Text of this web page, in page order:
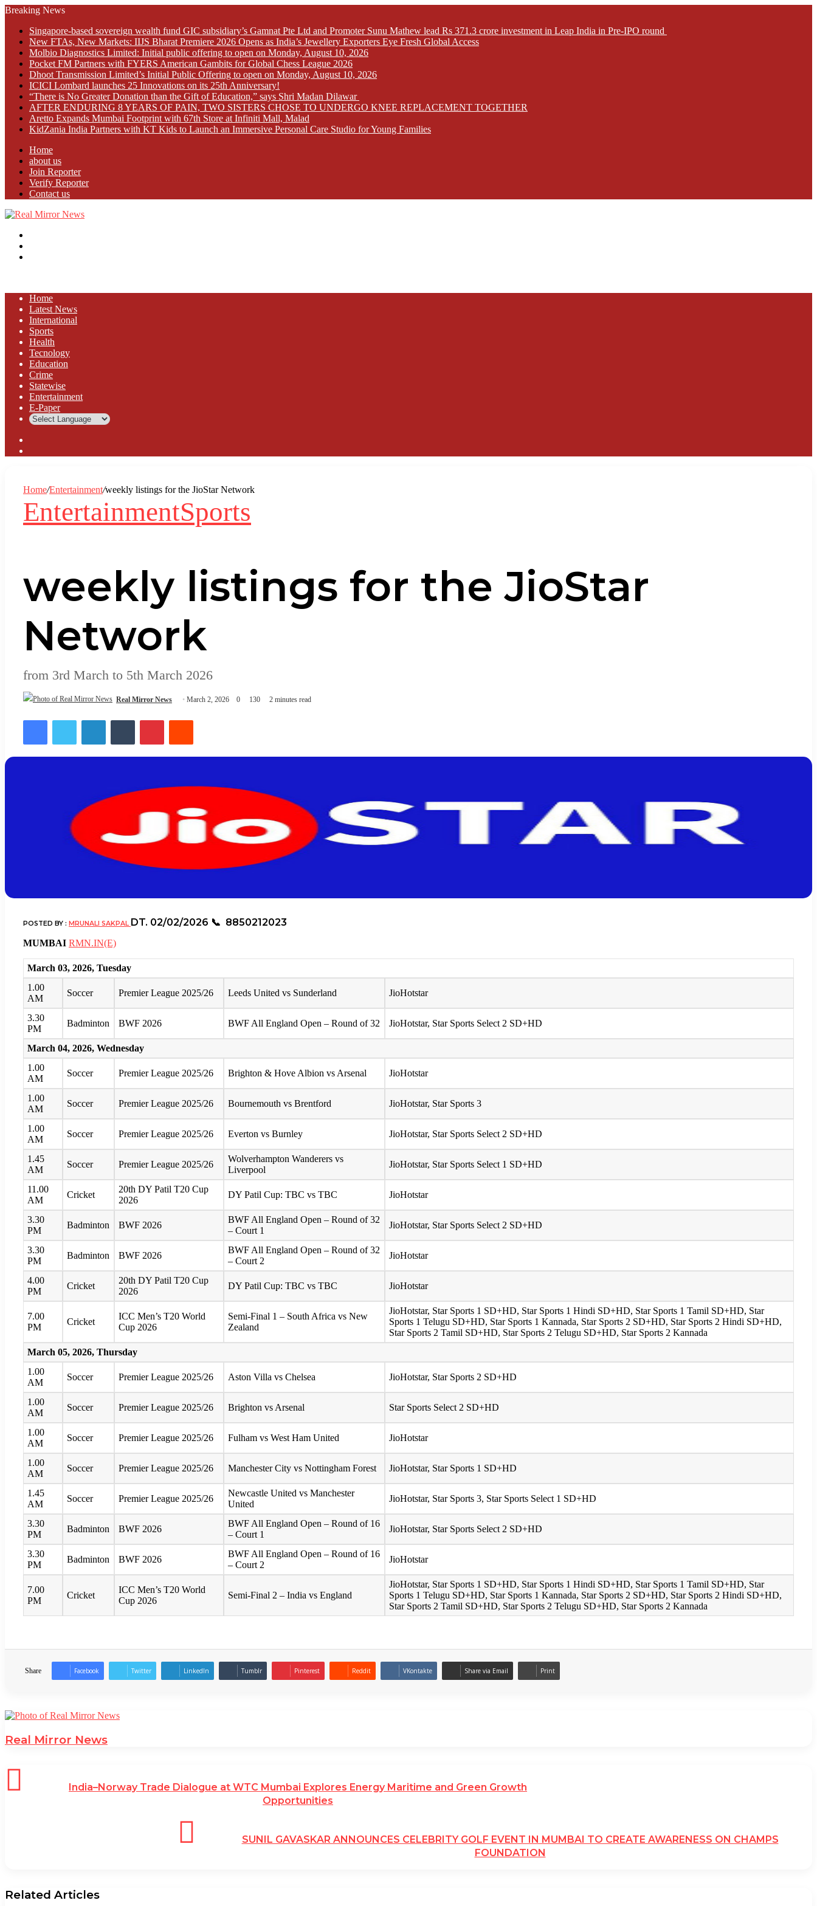
Breaking News
Singapore-based sovereign wealth fund GIC subsidiary’s Gamnat Pte Ltd and Promoter Sunu Mathew lead Rs 371.3 crore investment in Leap India in Pre-IPO round
New FTAs, New Markets: IIJS Bharat Premiere 2026 Opens as India’s Jewellery Exporters Eye Fresh Global Access
Molbio Diagnostics Limited: Initial public offering to open on Monday, August 10, 2026
Pocket FM Partners with FYERS American Gambits for Global Chess League 2026
Dhoot Transmission Limited’s Initial Public Offering to open on Monday, August 10, 2026
ICICI Lombard launches 25 Innovations on its 25th Anniversary!
“There is No Greater Donation than the Gift of Education,” says Shri Madan Dilawar
AFTER ENDURING 8 YEARS OF PAIN, TWO SISTERS CHOSE TO UNDERGO KNEE REPLACEMENT TOGETHER
Aretto Expands Mumbai Footprint with 67th Store at Infiniti Mall, Malad
KidZania India Partners with KT Kids to Launch an Immersive Personal Care Studio for Young Families
Home
about us
Join Reporter
Verify Reporter
Contact us
Home
Latest News
⁠International
Sports
Health
Tecnology
Education
Crime
Statewise
Entertainment
⁠E-Paper
Home/Entertainment/weekly listings for the JioStar Network
EntertainmentSports
weekly listings for the JioStar
Network
from 3rd March to 5th March 2026
Real Mirror News March 2, 2026 0 130 2 minutes read
FacebookTwitterLinkedInTumblrPinterestReddit
POSTED BY : MRUNALI SAKPAL DT. 02/02/2026 📞 8850212023
MUMBAI RMN.IN(E)
March 03, 2026, Tuesday
1.00
AM
Soccer Premier League 2025/26 Leeds United vs Sunderland JioHotstar
3.30
PM
Badminton BWF 2026 BWF All England Open – Round of 32 JioHotstar, Star Sports Select 2 SD+HD
March 04, 2026, Wednesday
1.00
AM
Soccer Premier League 2025/26 Brighton & Hove Albion vs Arsenal JioHotstar
1.00
AM
Soccer Premier League 2025/26 Bournemouth vs Brentford JioHotstar, Star Sports 3
1.00
AM
Soccer Premier League 2025/26 Everton vs Burnley JioHotstar, Star Sports Select 2 SD+HD
1.45
AM
Soccer Premier League 2025/26
Wolverhampton Wanderers vs
Liverpool
JioHotstar, Star Sports Select 1 SD+HD
11.00
AM
Cricket
20th DY Patil T20 Cup
2026
DY Patil Cup: TBC vs TBC JioHotstar
3.30
PM
Badminton BWF 2026
BWF All England Open – Round of 32
– Court 1
JioHotstar, Star Sports Select 2 SD+HD
3.30
PM
Badminton BWF 2026
BWF All England Open – Round of 32
– Court 2
JioHotstar
4.00
PM
Cricket
20th DY Patil T20 Cup
2026
DY Patil Cup: TBC vs TBC JioHotstar
7.00
PM
Cricket
ICC Men’s T20 World
Cup 2026
Semi-Final 1 – South Africa vs New
Zealand
JioHotstar, Star Sports 1 SD+HD, Star Sports 1 Hindi SD+HD, Star Sports 1 Tamil SD+HD, Star
Sports 1 Telugu SD+HD, Star Sports 1 Kannada, Star Sports 2 SD+HD, Star Sports 2 Hindi SD+HD,
Star Sports 2 Tamil SD+HD, Star Sports 2 Telugu SD+HD, Star Sports 2 Kannada
March 05, 2026, Thursday
1.00
AM
Soccer Premier League 2025/26 Aston Villa vs Chelsea JioHotstar, Star Sports 2 SD+HD
1.00
AM
Soccer Premier League 2025/26 Brighton vs Arsenal Star Sports Select 2 SD+HD
1.00
AM
Soccer Premier League 2025/26 Fulham vs West Ham United JioHotstar
1.00
AM
Soccer Premier League 2025/26 Manchester City vs Nottingham Forest JioHotstar, Star Sports 1 SD+HD
1.45
AM
Soccer Premier League 2025/26
Newcastle United vs Manchester
United
JioHotstar, Star Sports 3, Star Sports Select 1 SD+HD
3.30
PM
Badminton BWF 2026
BWF All England Open – Round of 16
– Court 1
JioHotstar, Star Sports Select 2 SD+HD
3.30
PM
Badminton BWF 2026
BWF All England Open – Round of 16
– Court 2
JioHotstar
7.00
PM
Cricket
ICC Men’s T20 World
Cup 2026
Semi-Final 2 – India vs England
JioHotstar, Star Sports 1 SD+HD, Star Sports 1 Hindi SD+HD, Star Sports 1 Tamil SD+HD, Star
Sports 1 Telugu SD+HD, Star Sports 1 Kannada, Star Sports 2 SD+HD, Star Sports 2 Hindi SD+HD,
Star Sports 2 Tamil SD+HD, Star Sports 2 Telugu SD+HD, Star Sports 2 Kannada
Share Facebook Twitter LinkedIn Tumblr Pinterest Reddit VKontakte Share via Email Print
Real Mirror News
India–Norway Trade Dialogue at WTC Mumbai Explores Energy Maritime and Green Growth
Opportunities
SUNIL GAVASKAR ANNOUNCES CELEBRITY GOLF EVENT IN MUMBAI TO CREATE AWARENESS ON CHAMPS
FOUNDATION
Related Articles